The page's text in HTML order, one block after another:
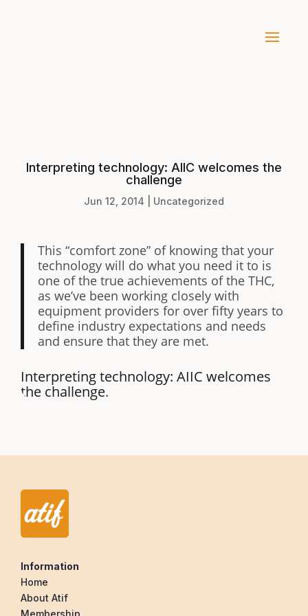
Interpreting technology: AIIC welcomes the
challenge
Jun 12, 2014 Uncategorized
This “comfort zone” of knowing that your
technology will do what you need it to is
one of the true achievements of the THC,
as we’ve been working closely with
equipment providers for over fifty years to
define industry expectations and needs
and ensure that they are met.
Interpreting technology: AIIC welcomes
the challenge.
Information
Home
About Atif
Membership